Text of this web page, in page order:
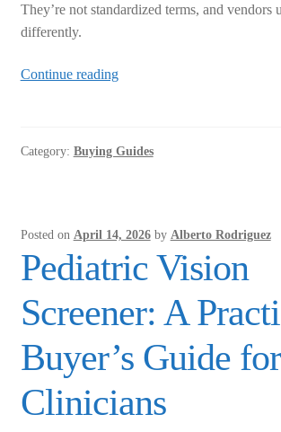
They’re not standardized terms, and vendors
differently.
Continue readingUsed
from
Refurbished
Before
Buy
Category: Buying Guides
Posted on April 14, 2026 by Alberto Rodriguez
Pediatric Vision
Screener: A
Buyer’s Guide for
Clinicians